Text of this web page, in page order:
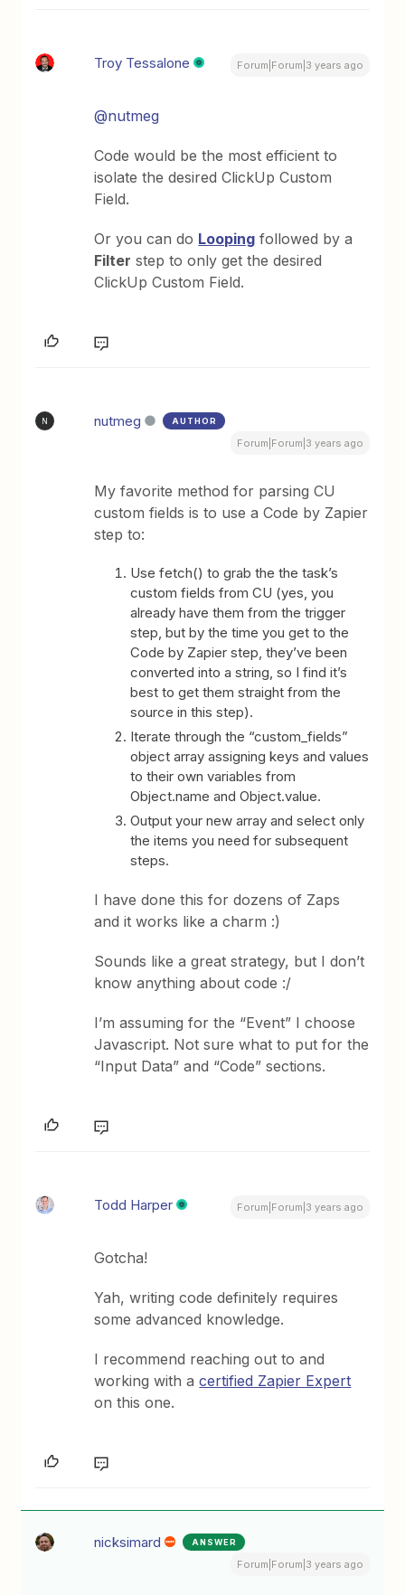
Troy Tessalone Forum|Forum|3 years ago
@nutmeg
Code would be the most efficient to
isolate the desired ClickUp Custom
Field.
Or you can do Looping followed by a
Filter step to only get the desired
ClickUp Custom Field.
N nutmeg AUTHOR
Forum|Forum|3 years ago
My favorite method for parsing CU
custom fields is to use a Code by Zapier
step to:
Use fetch() to grab the the task’s
custom fields from CU (yes, you
already have them from the trigger
step, but by the time you get to the
Code by Zapier step, they’ve been
converted into a string, so I find it’s
best to get them straight from the
source in this step).
Iterate through the “custom_fields”
object array assigning keys and values
to their own variables from
Object.name and Object.value.
Output your new array and select only
the items you need for subsequent
steps.
I have done this for dozens of Zaps
and it works like a charm :)
Sounds like a great strategy, but I don’t
know anything about code :/
I’m assuming for the “Event” I choose
Javascript. Not sure what to put for the
“Input Data” and “Code” sections.
Todd Harper Forum|Forum|3 years ago
Gotcha!
Yah, writing code definitely requires
some advanced knowledge.
I recommend reaching out to and
working with acertified Zapier Expert
on this one.
nicksimard ANSWER
Forum|Forum|3 years ago